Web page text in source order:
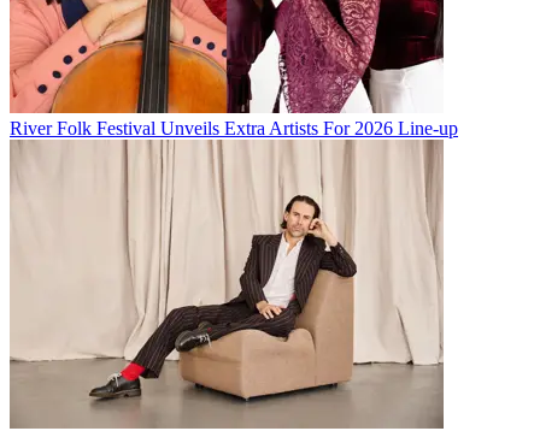
River Folk Festival Unveils Extra Artists For 2026 Line-up